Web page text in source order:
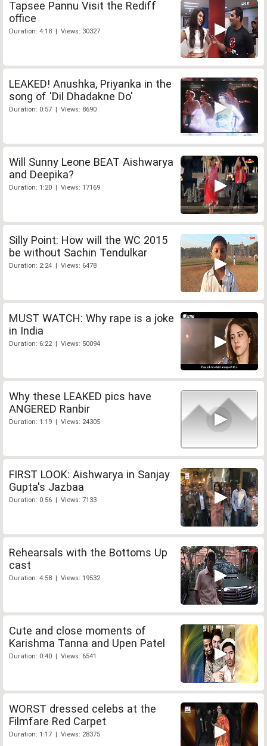
Tapsee Pannu Visit the Rediff
office
Duration: 4:18 | Views: 30327
LEAKED! Anushka, Priyanka in the
song of 'Dil Dhadakne Do'
Duration: 0:57 | Views: 8690
Will Sunny Leone BEAT Aishwarya
and Deepika?
Duration: 1:20 | Views: 17169
Silly Point: How will the WC 2015
be without Sachin Tendulkar
Duration: 2:24 | Views: 6478
MUST WATCH: Why rape is a joke
in India
Duration: 6:22 | Views: 50094
Why these LEAKED pics have
ANGERED Ranbir
Duration: 1:19 | Views: 24305
FIRST LOOK: Aishwarya in Sanjay
Gupta's Jazbaa
Duration: 0:56 | Views: 7133
Rehearsals with the Bottoms Up
cast
Duration: 4:58 | Views: 19532
Cute and close moments of
Karishma Tanna and Upen Patel
Duration: 0:40 | Views: 6541
WORST dressed celebs at the
Filmfare Red Carpet
Duration: 1:17 | Views: 28375